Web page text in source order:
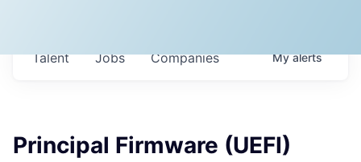
Jobs Companies
Talent Myalerts
Principal Firmware (UEFI)